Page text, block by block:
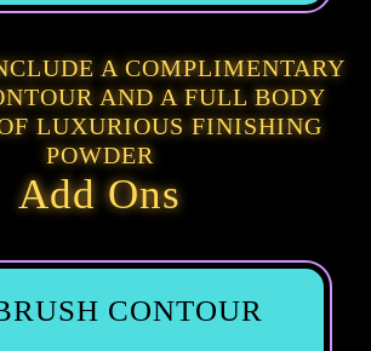
A COMPLIMENTARY
AND A FULL BODY
LUXURIOUS FINISHING
POWDER
Add Ons
CONTOUR